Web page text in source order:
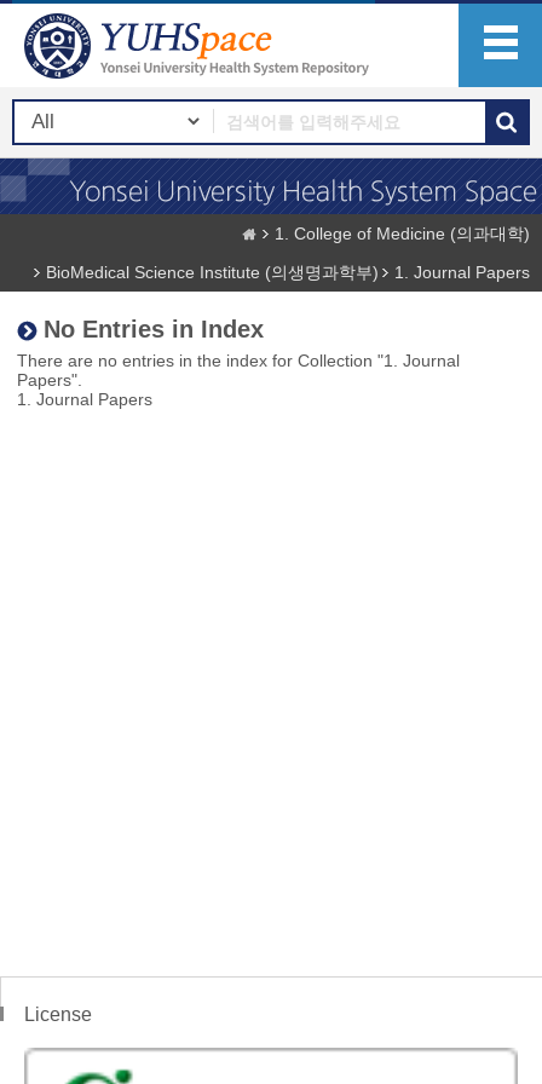
1. College of Medicine (의과대학)
BioMedical Science Institute (의생명과학부)
1. Journal Papers
No Entries in Index
There are no entries in the index for Collection "1. Journal
Papers".
1. Journal Papers
License